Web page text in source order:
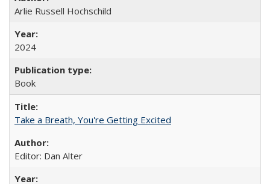
Arlie Russell Hochschild
2024
Book
Take a Breath, You're Getting Excited
Editor: Dan Alter